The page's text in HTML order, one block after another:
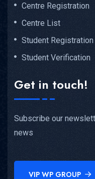
Centre Registration
Centre List
Student Registration
Student Verification
Get in touch!
Subscribe our
news
VIP WP GROUP